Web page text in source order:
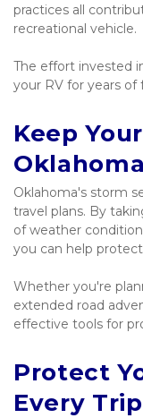
practices all
recreational vehicle.
The effort invested
your RV for years
Keep
Oklahoma's storm
travel plans. By
of weather
you can help
Whether you're
extended road
effective tools for
Protect
Every Trip